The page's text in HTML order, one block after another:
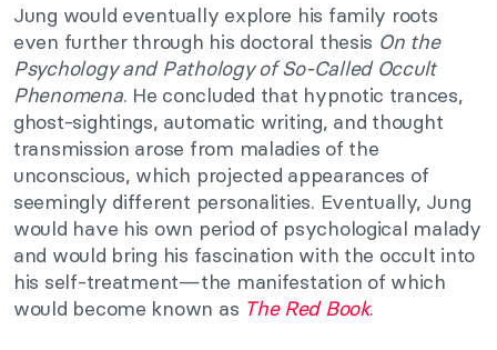
Jung would eventually explore his family roots
even further through his doctoral thesis On the
Psychology and Pathology of So-Called Occult
Phenomena. He concluded that hypnotic trances,
ghost-sightings, automatic writing, and thought
transmission arose from maladies of the
unconscious, which projected appearances of
seemingly different personalities. Eventually, Jung
would have his own period of psychological malady
and would bring his fascination with the occult into
his self-treatment—the manifestation of which
would become known as The Red Book.